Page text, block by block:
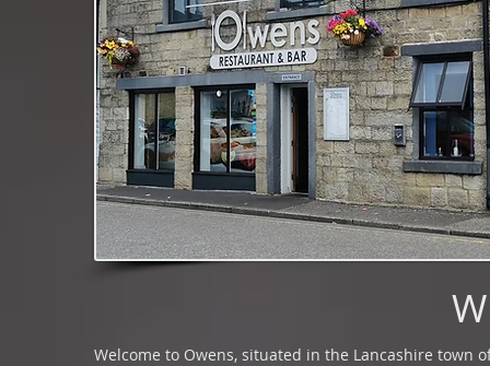
Welcome to Owens, situated in the Lancashire town